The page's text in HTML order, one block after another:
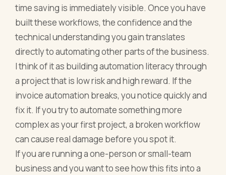
time saving is immediately visible. Once you have
built these workflows, the confidence and the
technical understanding you gain translates
directly to automating other parts of the business.
I think of it as building automation literacy through
a project that is low risk and high reward. If the
invoice automation breaks, you notice quickly and
fix it. If you try to automate something more
complex as your first project, a broken workflow
can cause real damage before you spot it.
If you are running a one-person or small-team
business and you want to see how this fits into a